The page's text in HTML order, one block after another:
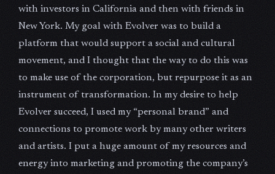
with investors in California and then with friends in
New York. My goal with Evolver was to build a
platform that would support a social and cultural
movement, and I thought that the way to do this was
to make use of the corporation, but repurpose it as an
instrument of transformation. In my desire to help
Evolver succeed, I used my “personal brand” and
connections to promote work by many other writers
and artists. I put a huge amount of my resources and
energy into marketing and promoting the company’s